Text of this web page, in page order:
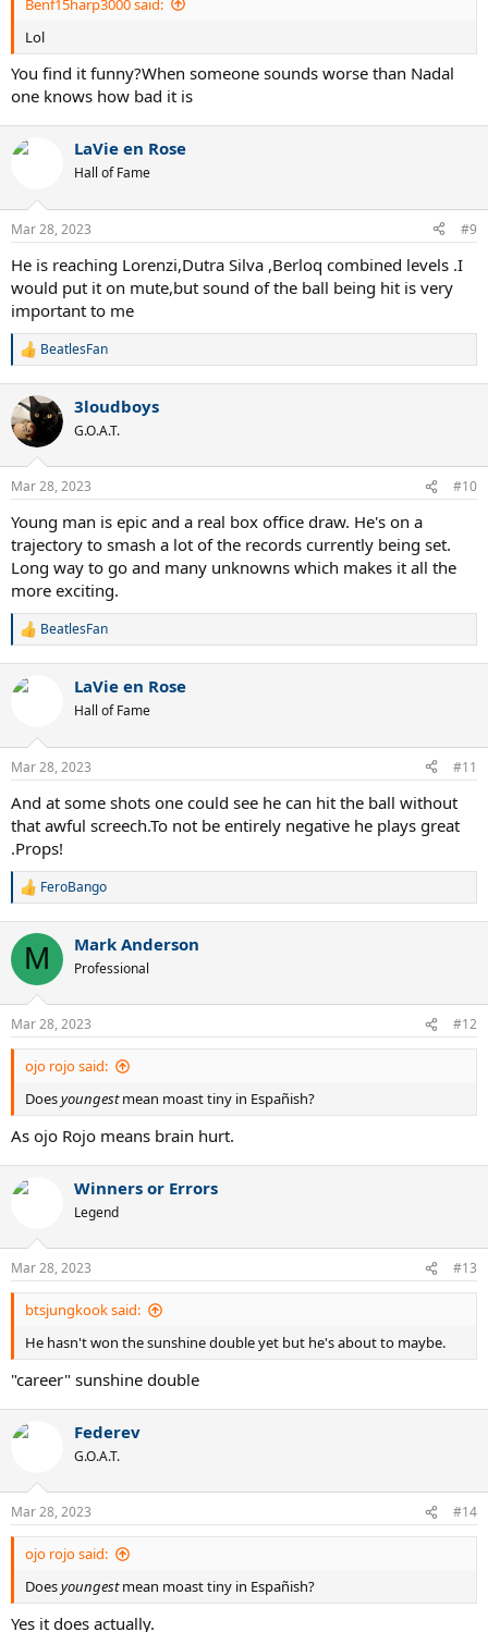
Lol
You find it funny?When someone sounds worse than Nadal
one knows how bad it is
LaVie en Rose
Hall of Fame
Mar 28, 2023 #9
He is reaching Lorenzi,Dutra Silva ,Berloq combined levels .I
would put it on mute,but sound of the ball being hit is very
important to me
R
c
t
i
n
s
BeatlesFan
3loudboys
G.O.A.T.
Mar 28, 2023 #10
Young man is epic and a real box office draw. He's on a
trajectory to smash a lot of the records currently being set.
Long way to go and many unknowns which makes it all the
more exciting.
R
c
n
s
BeatlesFan
LaVie en Rose
Hall of Fame
Mar 28, 2023 #11
And at some shots one could see he can hit the ball without
that awful screech.To not be entirely negative he plays great
.Props!
R
c
i
n
s
:
FeroBango
M Mark Anderson
Professional
Mar 28, 2023 #12
ojo rojo said:
Doesyoungestmean moast tiny in Españish?
As ojo Rojo means brain hurt.
Winners or Errors
Legend
Mar 28, 2023 #13
btsjungkook said:
He hasn't won the sunshine double yet but he's about to maybe.
"career" sunshine double
Federev
G.O.A.T.
Mar 28, 2023 #14
ojo rojo said:
Doesyoungestmean moast tiny in Españish?
Yes it does actually.